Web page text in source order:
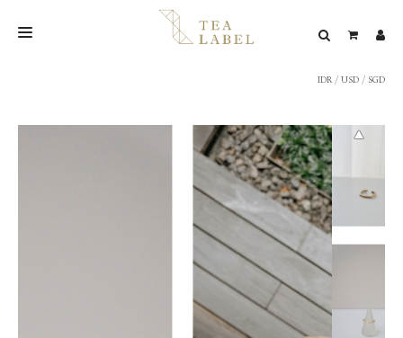
IDR / USD / SGD